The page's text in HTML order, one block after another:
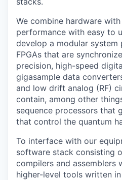
We combine hardware
performance with easy to
develop a modular
FPGAs that are
precision, high-speed
gigasample data
and low drift analog (RF)
contain, among other
sequence processors that
that control the quantum
To interface with our
software stack consisting
compilers and assemblers
higher-level tools written